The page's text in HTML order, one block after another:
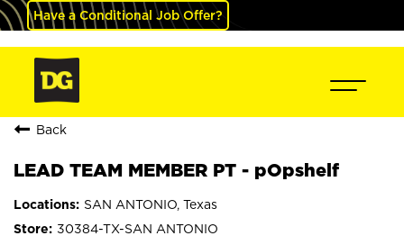
Have a Conditional Job Offer?
Back
LEAD TEAM MEMBER PT - pOpshelf
SAN ANTONIO, Texas
30384-TX-SAN ANTONIO